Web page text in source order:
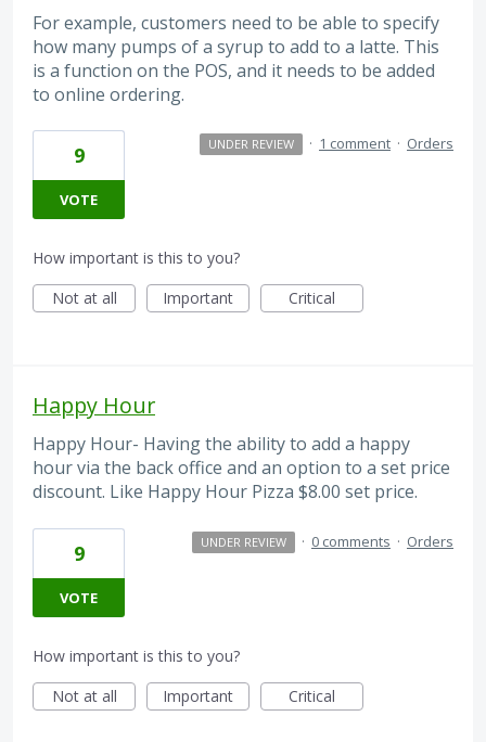
For example, customers need to be able to specify
how many pumps of a syrup to add to a latte. This
is a function on the POS, and it needs to be added
to online ordering.
9
VOTE
UNDER REVIEW · 1 comment · Orders
How important is this to you?
Not at all
Important Critical
Happy Hour
Happy Hour- Having the ability to add a happy
hour via the back office and an option to a set price
discount. Like Happy Hour Pizza $8.00 set price.
9
VOTE
UNDER REVIEW · 0 comments · Orders
How important is this to you?
Not at all
Important Critical